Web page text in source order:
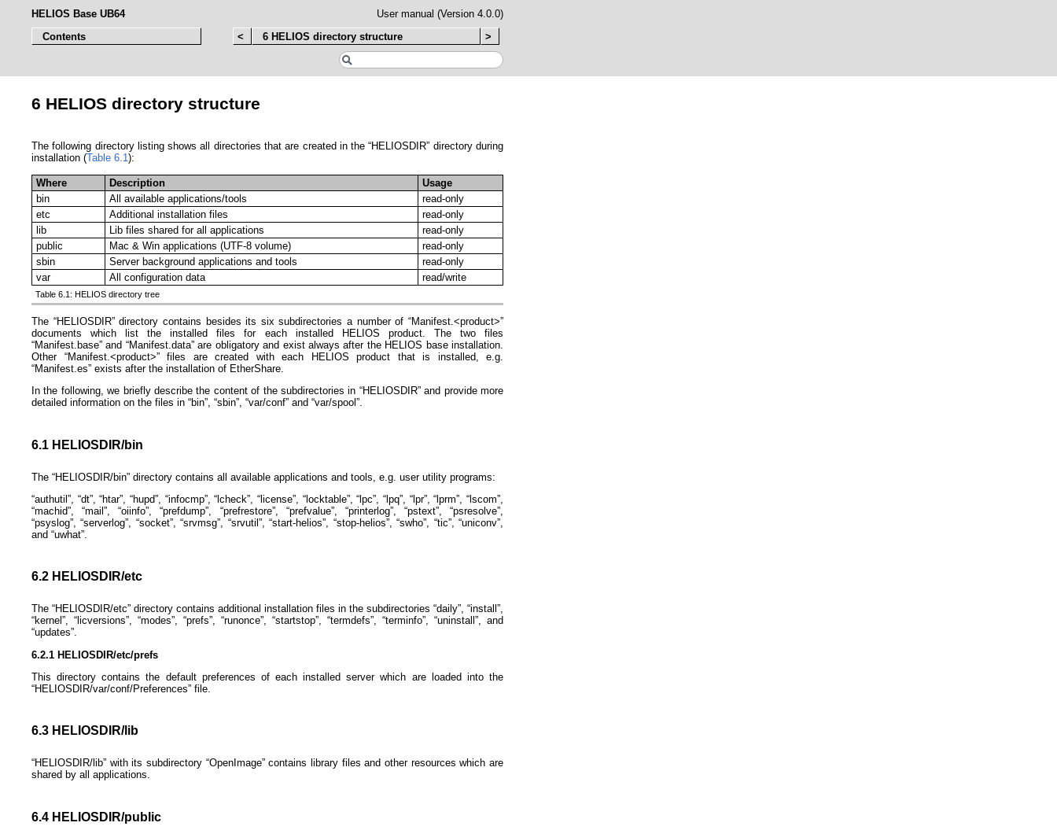
HELIOS Base UB64
User manual (Version 4.0.0)
Contents
< 6 HELIOS directory structure >
6 HELIOS directory structure
The following directory listing shows all directories that are created in the “HELIOSDIR” directory during
installation (Table 6.1):
Where Description
Usage
bin
All available applications/tools
read-only
etc
Additional installation files
read-only
lib
Lib files shared for all applications
read-only
public
Mac & Win applications (UTF-8 volume)
read-only
sbin
Server background applications and tools
read-only
var
All configuration data read/write
Table 6.1: HELIOS directory tree
The “HELIOSDIR” directory contains besides its six subdirectories a number of “Manifest.<product>”
documents which list the installed files for each installed HELIOS product. The two files
“Manifest.base” and “Manifest.data” are obligatory and exist always after the HELIOS base installation.
Other “Manifest.<product>” files are created with each HELIOS product that is installed, e.g.
“Manifest.es” exists after the installation of EtherShare.
In the following, we briefly describe the content of the subdirectories in “HELIOSDIR” and provide more
detailed information on the files in “bin”, “sbin”, “var/conf” and “var/spool”.
6.1 HELIOSDIR/bin
The “HELIOSDIR/bin” directory contains all available applications and tools, e.g. user utility programs:
“authutil”, “dt”, “htar”, “hupd”, “infocmp”, “lcheck”, “license”, “locktable”, “lpc”, “lpq”, “lpr”, “lprm”, “lscom”,
“machid”, “mail”, “oiinfo”, “prefdump”, “prefrestore”, “prefvalue”, “printerlog”, “pstext”, “psresolve”,
“psyslog”, “serverlog”, “socket”, “srvmsg”, “srvutil”, “start-helios”, “stop-helios”, “swho”, “tic”, “uniconv”,
and “uwhat”.
6.2 HELIOSDIR/etc
The “HELIOSDIR/etc” directory contains additional installation files in the subdirectories “daily”, “install”,
“kernel”, “licversions”, “modes”, “prefs”, “runonce”, “startstop”, “termdefs”, “terminfo”, “uninstall”, and
“updates”.
6.2.1 HELIOSDIR/etc/prefs
This directory contains the default preferences of each installed server which are loaded into the
“HELIOSDIR/var/conf/Preferences” file.
6.3 HELIOSDIR/lib
“HELIOSDIR/lib” with its subdirectory “OpenImage” contains library files and other resources which are
shared by all applications.
6.4 HELIOSDIR/public